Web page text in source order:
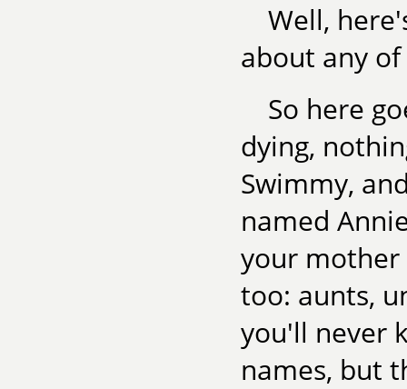
Well,
about any
So here
dying,
Swimmy,
named
your mother
too: aunts,
you'll never
names, but